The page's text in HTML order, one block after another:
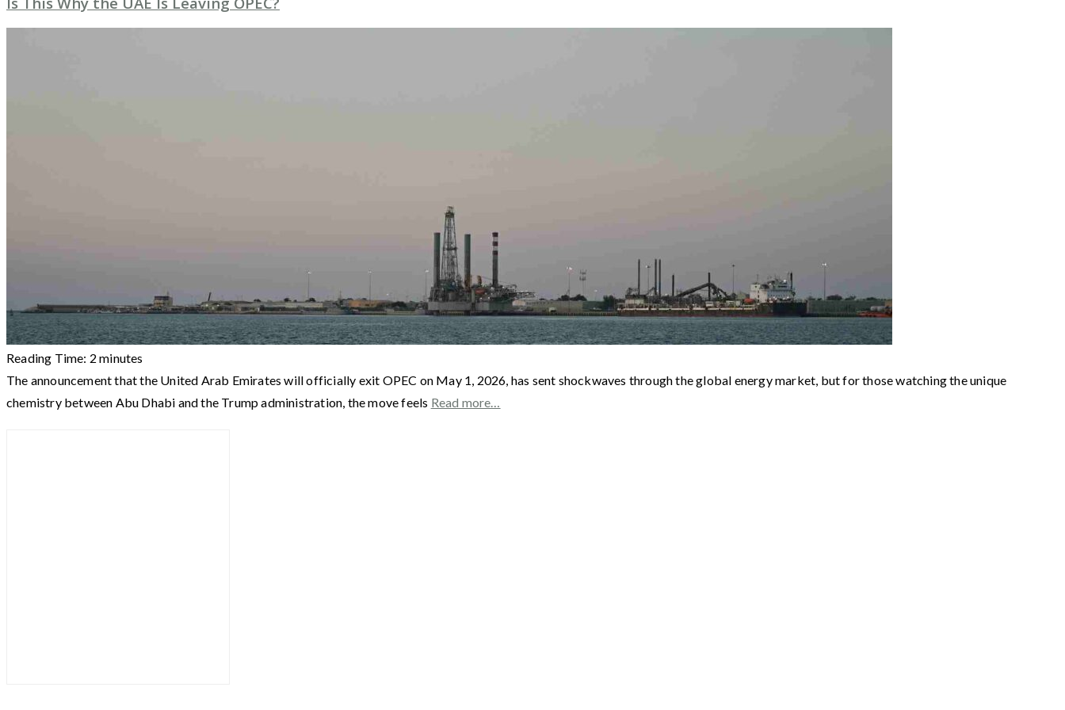
Reading Time: 2 minutes
The announcement that the United Arab Emirates will officially exit OPEC on May 1, 2026, has sent shockwaves through the global energy market, but for those watching the unique
chemistry between Abu Dhabi and the Trump administration, the move feels Read more…